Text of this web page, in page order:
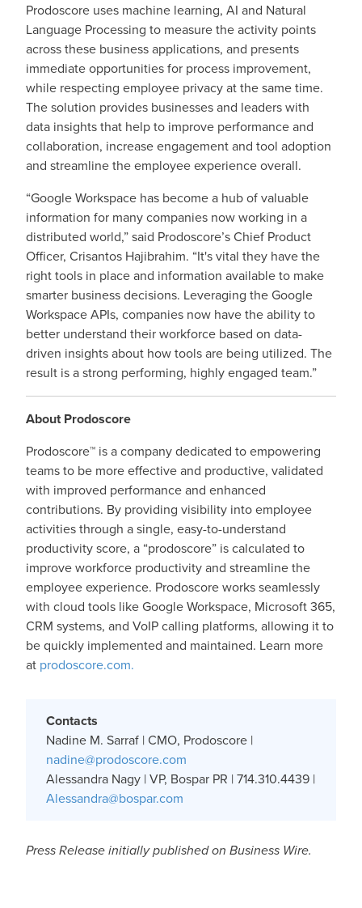
Prodoscore uses machine learning, AI and Natural
Language Processing to measure the activity points
across these business applications, and presents
immediate opportunities for process improvement,
while respecting employee privacy at the same time.
The solution provides businesses and leaders with
data insights that help to improve performance and
collaboration, increase engagement and tool adoption
and streamline the employee experience overall.
“Google Workspace has become a hub of valuable
information for many companies now working in a
distributed world,” said Prodoscore’s Chief Product
Officer, Crisantos Hajibrahim. “It's vital they have the
right tools in place and information available to make
smarter business decisions. Leveraging the Google
Workspace APIs, companies now have the ability to
better understand their workforce based on data-
driven insights about how tools are being utilized. The
result is a strong performing, highly engaged team.”
About Prodoscore
Prodoscore™ is a company dedicated to empowering
teams to be more effective and productive, validated
with improved performance and enhanced
contributions. By providing visibility into employee
activities through a single, easy-to-understand
productivity score, a “prodoscore” is calculated to
improve workforce productivity and streamline the
employee experience. Prodoscore works seamlessly
with cloud tools like Google Workspace, Microsoft 365,
CRM systems, and VoIP calling platforms, allowing it to
be quickly implemented and maintained. Learn more
at prodoscore.com.
Contacts
Nadine M. Sarraf | CMO, Prodoscore |
nadine@prodoscore.com
Alessandra Nagy | VP, Bospar PR | 714.310.4439 |
Alessandra@bospar.com
Press Release initially published on Business Wire.